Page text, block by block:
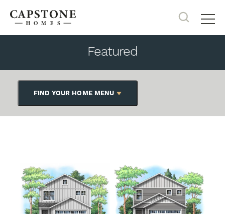
Search
Featured
FIND YOUR HOME MENU